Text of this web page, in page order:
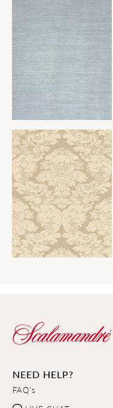
NEED HELP?
FAQ's